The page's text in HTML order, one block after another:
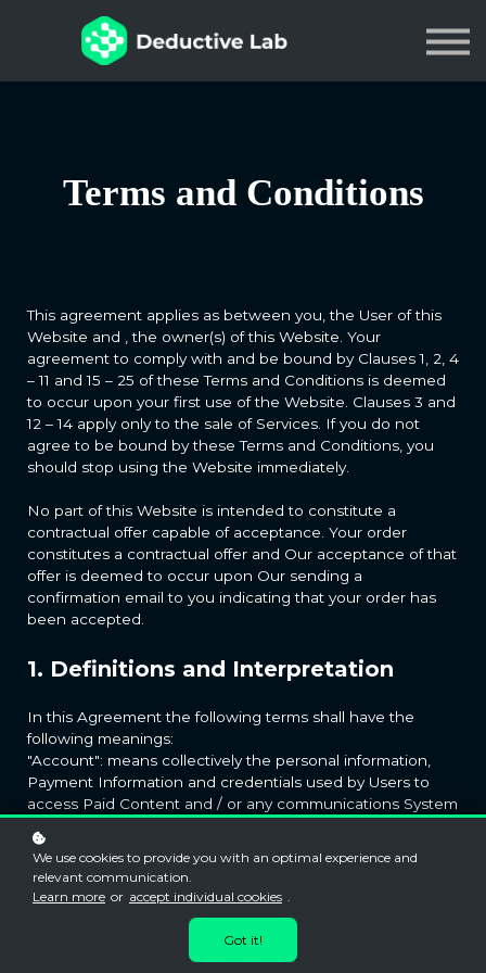
Courses
Join Us
Terms and Conditions
This agreement applies as between you, the User of this
Website and
, the owner(s) of this Website. Your
agreement to comply with and be bound by Clauses 1, 2, 4
– 11 and 15 – 25 of these Terms and Conditions is deemed
to occur upon your first use of the Website. Clauses 3 and
12 – 14 apply only to the sale of Services. If you do not
agree to be bound by these Terms and Conditions, you
should stop using the Website immediately.
No part of this Website is intended to constitute a
contractual offer capable of acceptance. Your order
constitutes a contractual offer and Our acceptance of that
offer is deemed to occur upon Our sending a
confirmation email to you indicating that your order has
been accepted.
1. Definitions and Interpretation
In this Agreement the following terms shall have the
following meanings:
"Account": means collectively the personal information,
Payment Information and credentials used by Users to
access Paid Content and / or any communications System
"Content": means any text, graphics, images, audio, video,
software, data compilations and any other form of
information capable of being stored in a computer that
"Facilities": means collectively any online facilities, tools,
services or information that
makes available through the
We use cookies to provide you with an optimal experience and
relevant communication.
Learn more or accept individual cookies .
Got it!